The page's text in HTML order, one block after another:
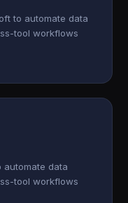
to automate data
tool workflows
automate data
tool workflows